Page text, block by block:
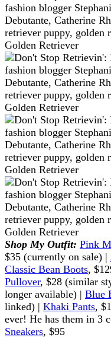
Shop My Outfit: Pink
$35 (currently on sale) |
Classic Bean Boots,
Pullover, $28 (similar
longer available) | Blue
linked) | Khaki Pants,
ever! He has them in 3
Sneakers, $95